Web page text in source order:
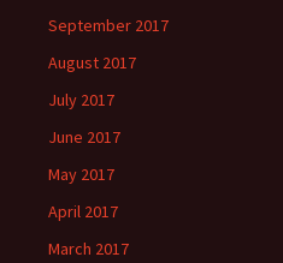
September 2017
August 2017
July 2017
June 2017
May 2017
April 2017
March 2017